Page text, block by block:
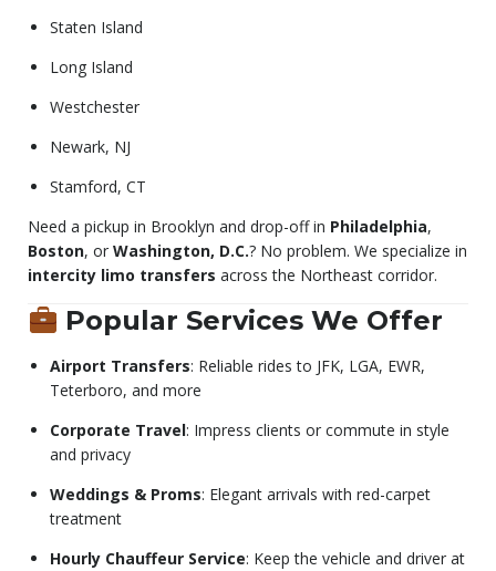
Staten Island
Long Island
Westchester
Newark, NJ
Stamford, CT
Need a pickup in Brooklyn and drop-off in Philadelphia,
Boston, or Washington, D.C.? No problem. We specialize in
intercity limo transfers across the Northeast corridor.
Popular Services We Offer
Airport Transfers: Reliable rides to JFK, LGA, EWR,
Teterboro, and more
Corporate Travel: Impress clients or commute in style
and privacy
Weddings & Proms: Elegant arrivals with red-carpet
treatment
Hourly Chauffeur Service: Keep the vehicle and driver at